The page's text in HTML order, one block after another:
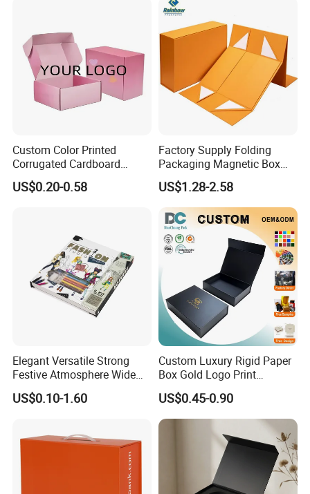
FAQ
1. How long will it take to get a reply after we send you an inquiry?
Custom Color Printed
Corrugated Cardboard
Paper Shoes T-Shirt
Clothing Packaging
US$0.20-0.58
Factory Supply Folding
Packaging Magnetic Box
Custom Rigid Gift Paper
Box
US$1.28-2.58
Elegant Versatile Strong
Festive Atmosphere Wide
Specification Range
Cardboard Paper Gift
US$0.10-1.60
Custom Luxury Rigid Paper
Box Gold Logo Print
Packaging Magnetic Gift
Boxes with EVA Foam Insert
US$0.45-0.90